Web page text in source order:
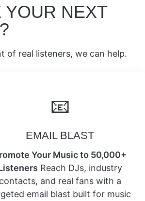
YOUR NEXT
of real listeners, we can help.
📧
EMAIL BLAST
Your Music to 50,000+
Reach DJs, industry
contacts, and real fans with a
email blast built for music